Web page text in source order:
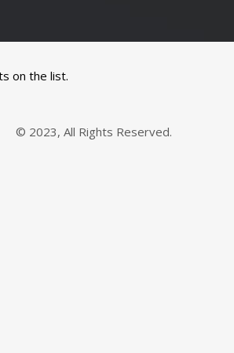
on the list.
© 2023, All Rights Reserved.